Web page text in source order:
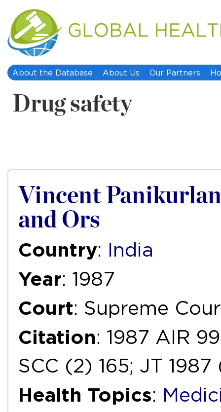
About the Database About Us Our Partners
Drug safety
Vincent
and Ors
Country: India
Year: 1987
Court: Supreme
Citation: 1987 AIR
SCC (2) 165; JT
Health Topics: